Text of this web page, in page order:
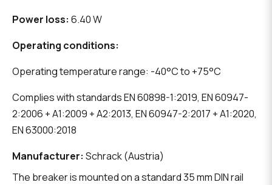
Power loss: 6.40 W
Operating conditions:
Operating temperature range: -40°C to +75°C
Complies with standards EN 60898-1:2019, EN 60947-
2:2006 + A1:2009 + A2:2013, EN 60947-2:2017 + A1:2020,
EN 63000:2018
Manufacturer: Schrack (Austria)
The breaker is mounted on a standard 35 mm DIN rail